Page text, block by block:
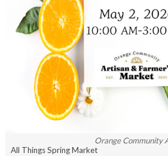
Orange Community
All Things Spring Market